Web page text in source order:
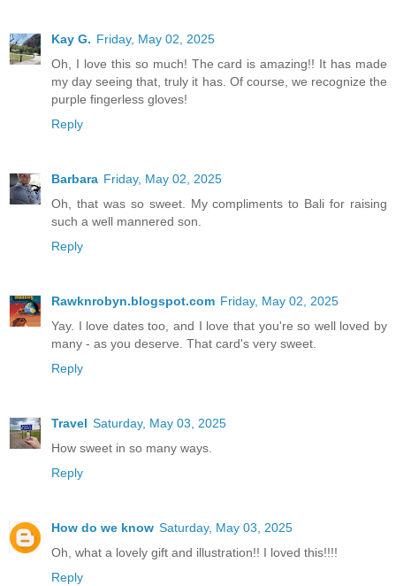
Kay G. Friday, May 02, 2025
Oh, I love this so much! The card is amazing!! It has made
my day seeing that, truly it has. Of course, we recognize the
purple fingerless gloves!
Reply
Barbara Friday, May 02, 2025
Oh, that was so sweet. My compliments to Bali for raising
such a well mannered son.
Reply
Rawknrobyn.blogspot.com Friday, May 02, 2025
Yay. I love dates too, and I love that you're so well loved by
many - as you deserve. That card's very sweet.
Reply
Travel Saturday, May 03, 2025
How sweet in so many ways.
Reply
How do we know Saturday, May 03, 2025
Oh, what a lovely gift and illustration!! I loved this!!!!
Reply